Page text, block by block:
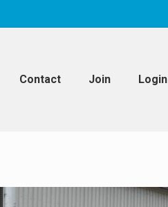
Contact Join Login